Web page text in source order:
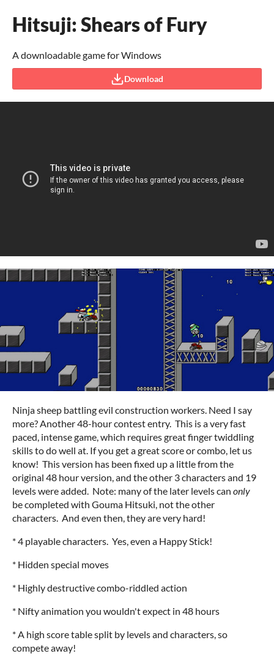
Hitsuji: Shears of Fury
A downloadable game for Windows
Download
Ninja sheep battling evil construction workers. Need I say
more? Another 48-hour contest entry. This is a very fast
paced, intense game, which requires great finger twiddling
skills to do well at. If you get a great score or combo, let us
know! This version has been fixed up a little from the
original 48 hour version, and the other 3 characters and 19
levels were added. Note: many of the later levels can only
be completed with Gouma Hitsuki, not the other
characters. And even then, they are very hard!
* 4 playable characters. Yes, even a Happy Stick!
* Hidden special moves
* Highly destructive combo-riddled action
* Nifty animation you wouldn't expect in 48 hours
* A high score table split by levels and characters, so
compete away!